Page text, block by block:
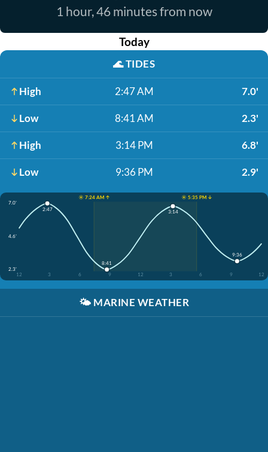
1 hour, 46 minutes from now
Today
🌊TIDES
High 2:47 AM 7.0'
Low 8:41 AM 2.3'
High 3:14 PM 6.8'
Low 9:36 PM 2.9'
☀️ 7:24 AM ↑
☀️ 5:35 PM ↓
7.0'
4.6'
2.3'
12
3 6 9 12 3 6 9 12
2:47
8:41
3:14
9:36
🌤️ MARINE WEATHER